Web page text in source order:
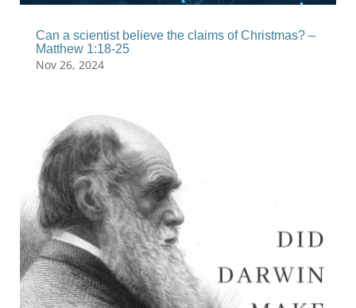
Can a scientist believe the claims of Christmas? –
Matthew 1:18-25
Nov 26, 2024